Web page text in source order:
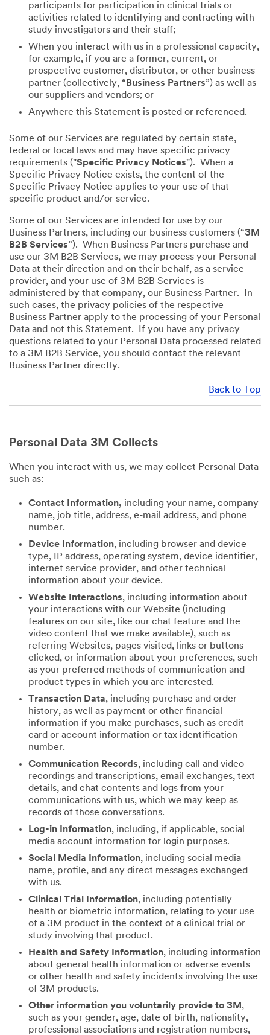
participants for participation in clinical trials or
activities related to identifying and contracting with
study investigators and their staff;
When you interact with us in a professional capacity,
for example, if you are a former, current, or
prospective customer, distributor, or other business
partner (collectively, “ Business Partners”) as well as
our suppliers and vendors; or
Anywhere this Statement is posted or referenced.
Some of our Services are regulated by certain state,
federal or local laws and may have specific privacy
requirements ("Specific Privacy Notices"). When a
Specific Privacy Notice exists, the content of the
Specific Privacy Notice applies to your use of that
specific product and/or service.
Some of our Services are intended for use by our
Business Partners, including our business customers (“3M
B2B Services”). When Business Partners purchase and
use our 3M B2B Services, we may process your Personal
Data at their direction and on their behalf, as a service
provider, and your use of 3M B2B Services is
administered by that company, our Business Partner. In
such cases, the privacy policies of the respective
Business Partner apply to the processing of your Personal
Data and not this Statement. If you have any privacy
questions related to your Personal Data processed related
to a 3M B2B Service, you should contact the relevant
Business Partner directly.
Back to Top
Personal Data 3M Collects
When you interact with us, we may collect Personal Data
such as:
Contact Information, including your name, company
name, job title, address, e-mail address, and phone
number.
Device Information, including browser and device
type, IP address, operating system, device identifier,
internet service provider, and other technical
information about your device.
Website Interactions, including information about
your interactions with our Website (including
features on our site, like our chat feature and the
video content that we make available), such as
referring Websites, pages visited, links or buttons
clicked, or information about your preferences, such
as your preferred methods of communication and
product types in which you are interested.
Transaction Data, including purchase and order
history, as well as payment or other financial
information if you make purchases, such as credit
card or account information or tax identification
number.
Communication Records, including call and video
recordings and transcriptions, email exchanges, text
details, and chat contents and logs from your
communications with us, which we may keep as
records of those conversations.
Log-in Information, including, if applicable, social
media account information for login purposes.
Social Media Information, including social media
name, profile, and any direct messages exchanged
with us.
Clinical Trial Information, including potentially
health or biometric information, relating to your use
of a 3M product in the context of a clinical trial or
study involving that product.
Health and Safety Information, including information
about general health information or adverse events
or other health and safety incidents involving the use
of 3M products.
Other information you voluntarily provide to 3M ,
such as your gender, age, date of birth, nationality,
professional associations and registration numbers,